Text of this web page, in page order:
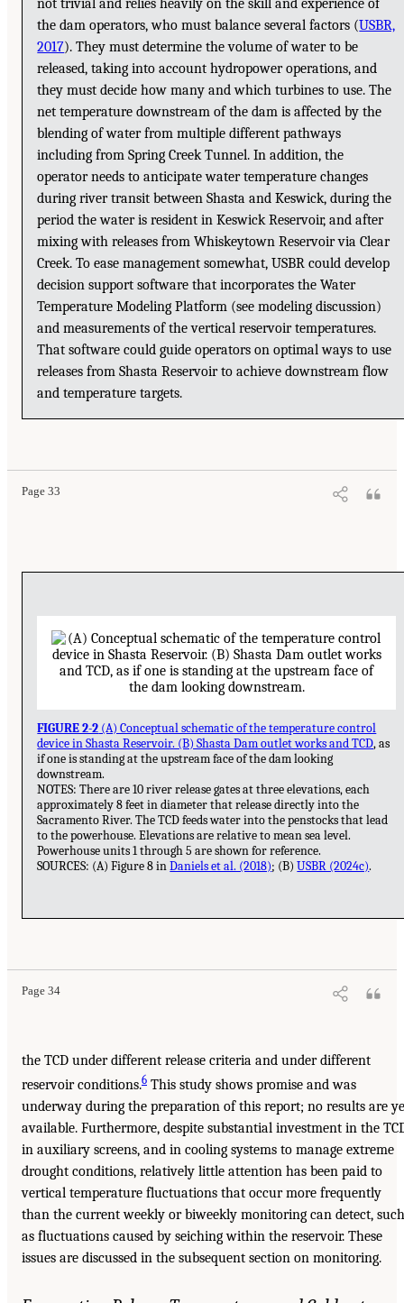
not trivial and relies heavily on the skill and experience of
the dam operators, who must balance several factors (USBR,
2017). They must determine the volume of water to be
released, taking into account hydropower operations, and
they must decide how many and which turbines to use. The
net temperature downstream of the dam is affected by the
blending of water from multiple different pathways
including from Spring Creek Tunnel. In addition, the
operator needs to anticipate water temperature changes
during river transit between Shasta and Keswick, during the
period the water is resident in Keswick Reservoir, and after
mixing with releases from Whiskeytown Reservoir via Clear
Creek. To ease management somewhat, USBR could develop
decision support software that incorporates the Water
Temperature Modeling Platform (see modeling discussion)
and measurements of the vertical reservoir temperatures.
That software could guide operators on optimal ways to use
releases from Shasta Reservoir to achieve downstream flow
and temperature targets.
Page 33
FIGURE 2-2 (A) Conceptual schematic of the temperature control
device in Shasta Reservoir. (B) Shasta Dam outlet works and TCD, as
if one is standing at the upstream face of the dam looking
downstream.
NOTES: There are 10 river release gates at three elevations, each
approximately 8 feet in diameter that release directly into the
Sacramento River. The TCD feeds water into the penstocks that lead
to the powerhouse. Elevations are relative to mean sea level.
Powerhouse units 1 through 5 are shown for reference.
SOURCES: (A) Figure 8 inDaniels et al. (2018); (B)USBR (2024c).
Page 34
the TCD under different release criteria and under different
reservoir conditions.6 This study shows promise and was
underway during the preparation of this report; no results are
available. Furthermore, despite substantial investment in the
in auxiliary screens, and in cooling systems to manage extreme
drought conditions, relatively little attention has been paid to
vertical temperature fluctuations that occur more frequently
than the current weekly or biweekly monitoring can detect, such
as fluctuations caused by seiching within the reservoir. These
issues are discussed in the subsequent section on monitoring.